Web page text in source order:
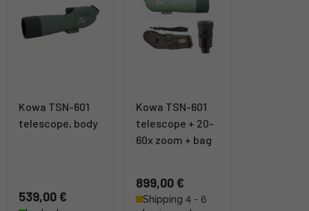
Kowa TSN-601
telescope, body
539,00 €
Kowa TSN-601
telescope + 20-
60x zoom + bag
899,00 €
Shipping 4 - 6